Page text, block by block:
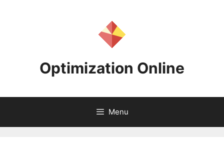
Optimization Online
Menu